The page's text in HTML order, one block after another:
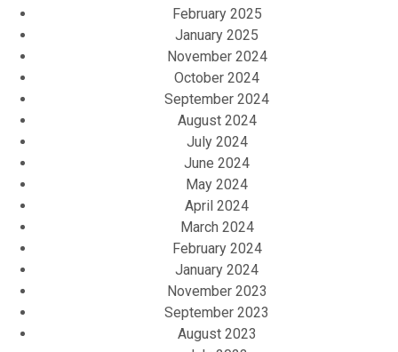
February 2025
January 2025
November 2024
October 2024
September 2024
August 2024
July 2024
June 2024
May 2024
April 2024
March 2024
February 2024
January 2024
November 2023
September 2023
August 2023